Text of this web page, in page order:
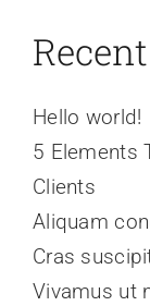
Hello world!
5 Elements
Clients
Aliquam
Cras
Vivamus ut